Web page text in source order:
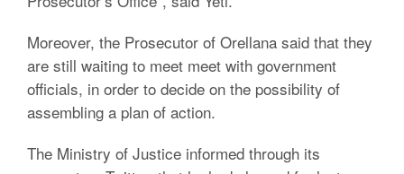
Moreover, the Prosecutor of Orellana said that they
are still waiting to meet meet with government
officials, in order to decide on the possibility of
assembling a plan of action.
The Ministry of Justice informed through its